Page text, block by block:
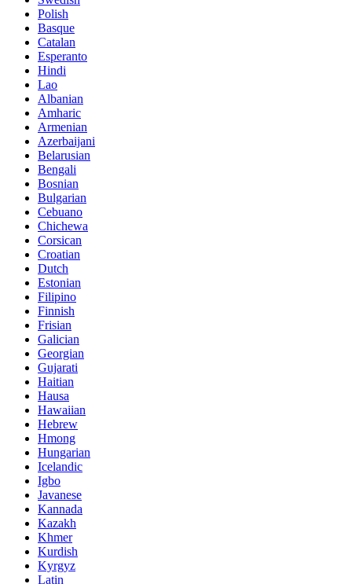
Polish
Basque
Catalan
Esperanto
Hindi
Lao
Albanian
Amharic
Armenian
Azerbaijani
Belarusian
Bengali
Bosnian
Bulgarian
Cebuano
Chichewa
Corsican
Croatian
Dutch
Estonian
Filipino
Finnish
Frisian
Galician
Georgian
Gujarati
Haitian
Hausa
Hawaiian
Hebrew
Hmong
Hungarian
Icelandic
Igbo
Javanese
Kannada
Kazakh
Khmer
Kurdish
Kyrgyz
Latin